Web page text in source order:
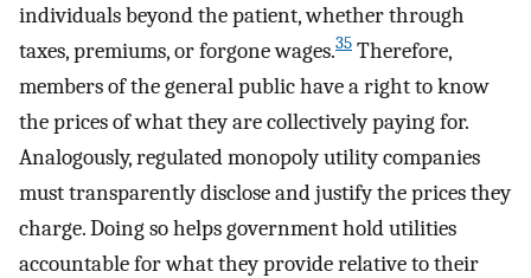
individuals beyond the patient, whether through
taxes, premiums, or forgone wages.35 Therefore,
members of the general public have a right to know
the prices of what they are collectively paying for.
Analogously, regulated monopoly utility companies
must transparently disclose and justify the prices they
charge. Doing so helps government hold utilities
accountable for what they provide relative to their